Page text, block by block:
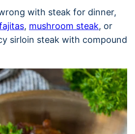
with steak for dinner,
, mushroom steak, or
sirloin steak with compound